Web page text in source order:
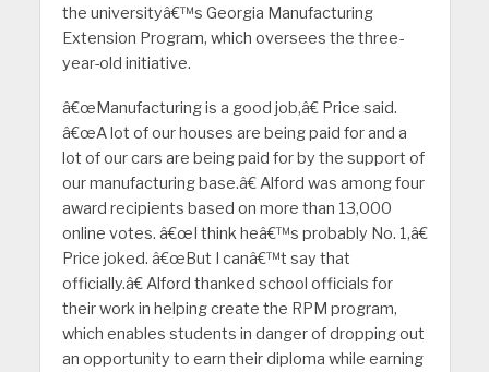
the universityâ€™s Georgia Manufacturing
Extension Program, which oversees the three-
year-old initiative.
â€œManufacturing is a good job,â€ Price said.
â€œA lot of our houses are being paid for and a
lot of our cars are being paid for by the support of
our manufacturing base.â€ Alford was among four
award recipients based on more than 13,000
online votes. â€œI think heâ€™s probably No. 1,â€
Price joked. â€œBut I canâ€™t say that
officially.â€ Alford thanked school officials for
their work in helping create the RPM program,
which enables students in danger of dropping out
an opportunity to earn their diploma while earning